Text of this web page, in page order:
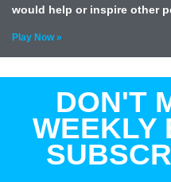
would help or inspire other
Play Now »
DON'T
WEEKLY